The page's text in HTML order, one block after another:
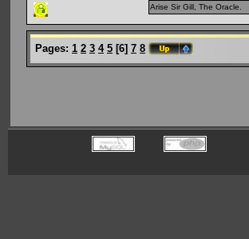
Arise Sir Gill, The Oracle.
Pages: 1 2 3 4 5 [6] 7 8